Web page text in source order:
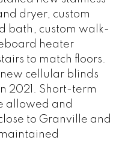
dryer, custom
bath, custom walk-
heater
to match floors.
cellular blinds
2021. Short-term
allowed and
to Granville and